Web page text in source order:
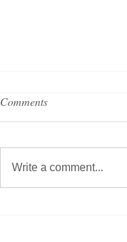
Comments
Write a comment...